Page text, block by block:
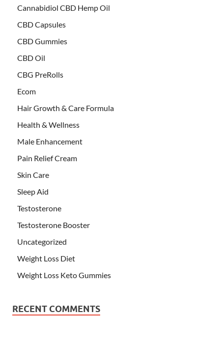
Cannabidiol CBD Hemp Oil
CBD Capsules
CBD Gummies
CBD Oil
CBG PreRolls
Ecom
Hair Growth & Care Formula
Health & Wellness
Male Enhancement
Pain Relief Cream
Skin Care
Sleep Aid
Testosterone
Testosterone Booster
Uncategorized
Weight Loss Diet
Weight Loss Keto Gummies
RECENT COMMENTS